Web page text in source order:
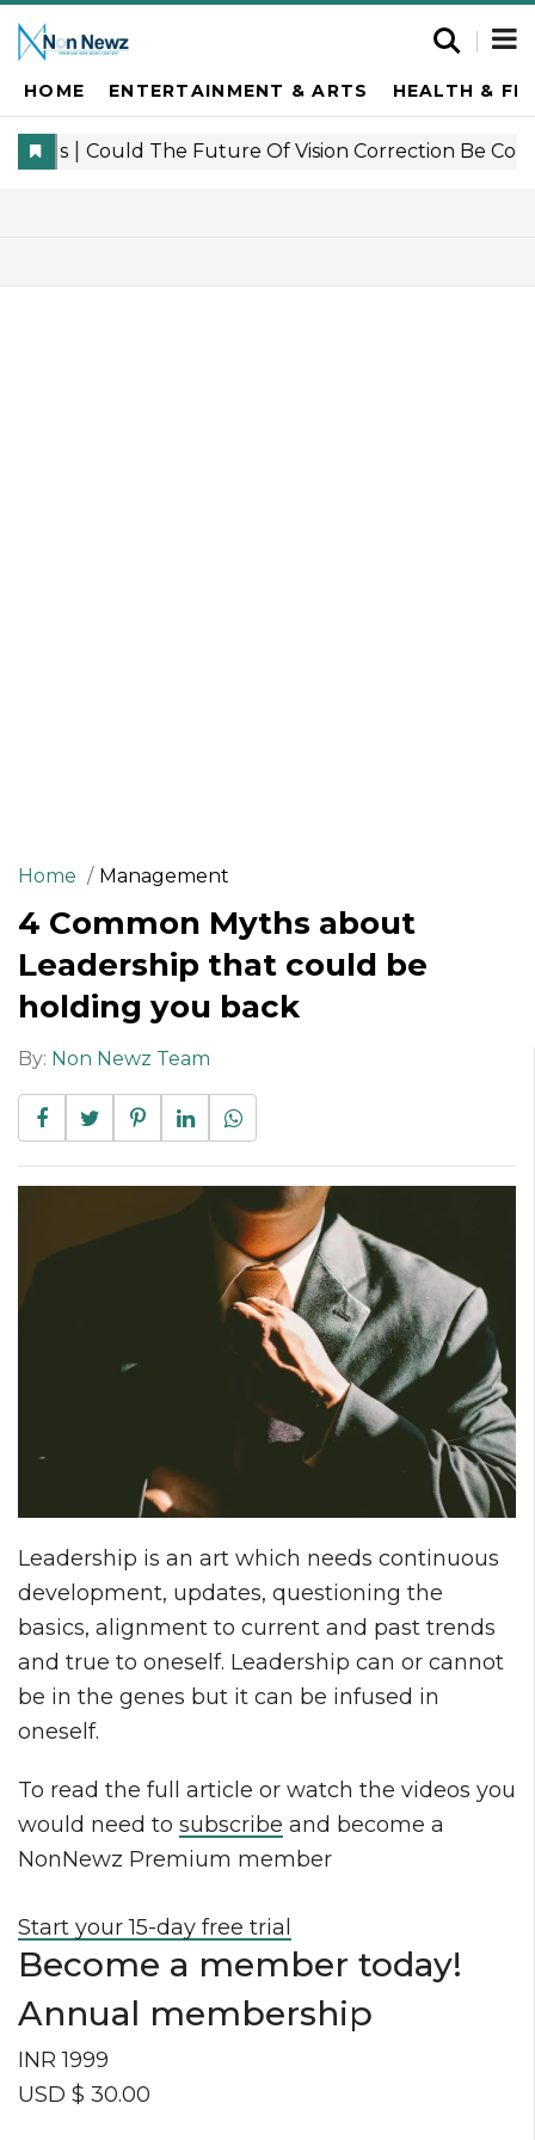
HOME ENTERTAINMENT & ARTS HEALTH &
Home Management
4 Common Myths about
Leadership that could be
holding you back
By: Non Newz Team
Leadership is an art which needs continuous
development, updates, questioning the
basics, alignment to current and past trends
and true to oneself. Leadership can or cannot
be in the genes but it can be infused in
oneself.
To read the full article or watch the videos you
would need to subscribe and become a
NonNewz Premium member
Start your 15-day free trial
Become a member today!
Annual membership
INR 1999
USD $ 30.00